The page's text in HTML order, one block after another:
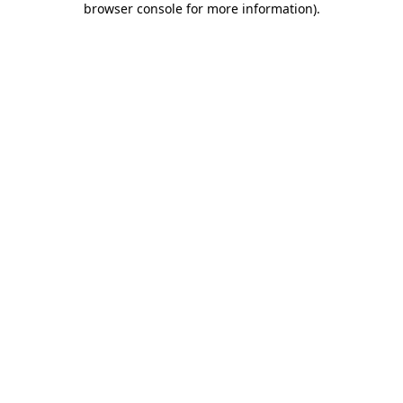
browser console for more information).